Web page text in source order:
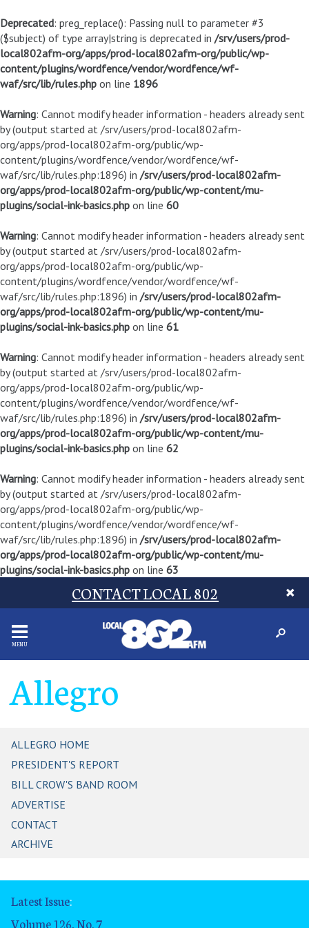
Deprecated: preg_replace(): Passing null to parameter #3
($subject) of type array|string is deprecated in /srv/users/prod-
local802afm-org/apps/prod-local802afm-org/public/wp-
content/plugins/wordfence/vendor/wordfence/wf-
waf/src/lib/rules.php on line 1896
Warning: Cannot modify header information - headers already sent
by (output started at /srv/users/prod-local802afm-
org/apps/prod-local802afm-org/public/wp-
content/plugins/wordfence/vendor/wordfence/wf-
waf/src/lib/rules.php:1896) in /srv/users/prod-local802afm-
org/apps/prod-local802afm-org/public/wp-content/mu-
plugins/social-ink-basics.php on line 60
Warning: Cannot modify header information - headers already sent
by (output started at /srv/users/prod-local802afm-
org/apps/prod-local802afm-org/public/wp-
content/plugins/wordfence/vendor/wordfence/wf-
waf/src/lib/rules.php:1896) in /srv/users/prod-local802afm-
org/apps/prod-local802afm-org/public/wp-content/mu-
plugins/social-ink-basics.php on line 61
Warning: Cannot modify header information - headers already sent
by (output started at /srv/users/prod-local802afm-
org/apps/prod-local802afm-org/public/wp-
content/plugins/wordfence/vendor/wordfence/wf-
waf/src/lib/rules.php:1896) in /srv/users/prod-local802afm-
org/apps/prod-local802afm-org/public/wp-content/mu-
plugins/social-ink-basics.php on line 62
Warning: Cannot modify header information - headers already sent
by (output started at /srv/users/prod-local802afm-
org/apps/prod-local802afm-org/public/wp-
content/plugins/wordfence/vendor/wordfence/wf-
waf/src/lib/rules.php:1896) in /srv/users/prod-local802afm-
org/apps/prod-local802afm-org/public/wp-content/mu-
plugins/social-ink-basics.php on line 63
CONTACT LOCAL 802
MENU
Allegro
ALLEGRO HOME
PRESIDENT'S REPORT
BILL CROW'S BAND ROOM
ADVERTISE
CONTACT
ARCHIVE
Latest Issue:
Volume 126, No. 7